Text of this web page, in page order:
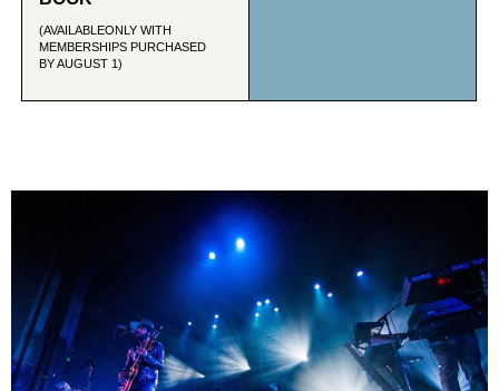
(AVAILABLEONLY WITH
MEMBERSHIPS PURCHASED
BY AUGUST 1)